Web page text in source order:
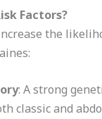
Factors?
the
: A strong
classic and